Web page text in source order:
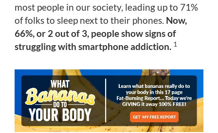
most people in our society, leading up to 71%
of folks to sleep next to their phones. Now,
66%, or 2 out of 3, people show signs of
struggling with smartphone addiction. 1